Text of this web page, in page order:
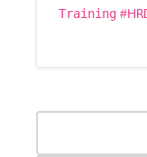
Training #H